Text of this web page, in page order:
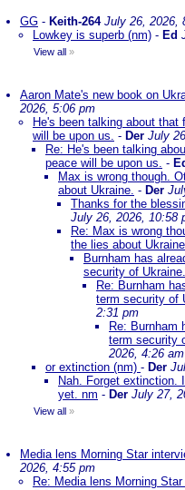
GG - Keith-264 July 26, 2026,
Lowkey is superb (nm) - Ed
View all »
Aaron Mate's new book on
2026, 5:06 pm
He's been talking about
will be upon us. - Der July
Re: He's been talking
peace will be upon us. -
Max is wrong though.
about Ukraine. - Der
Thanks for the
July 26, 2026, 10:58
Re: Max is wrong
the lies about
Burnham has
security of Ukraine.
Re: Burnham
term security of
2:31 pm
Re: Burnham
term security
2026, 4:26 am
or extinction (nm) - Der
Nah. Forget extinction.
yet. nm - Der July 27,
View all »
Media lens Morning Star
2026, 4:55 pm
Re: Media lens Morning